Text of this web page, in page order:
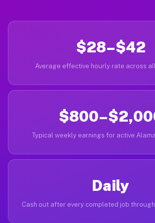
$28–$42
Average effective hourly rate across
Typical weekly earnings for active
Daily
Cash out after every completed job